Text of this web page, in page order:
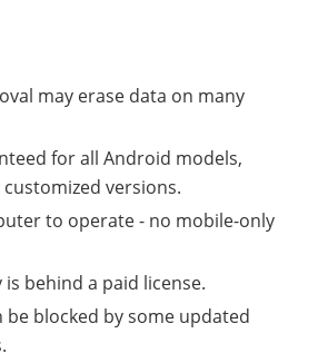
may erase data on many
for all Android models,
versions.
to operate - no mobile-only
behind a paid license.
be blocked by some updated